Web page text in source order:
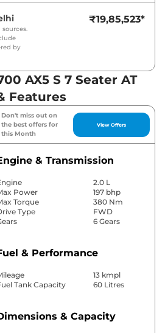
by
₹19,85,523*
AX5 S 7 Seater AT
Features
Don't miss out on
the best offers for
this Month
View Offers
& Transmission
2.0 L
Power
197 bhp
Torque
380 Nm
Type
FWD
6 Gears
& Performance
13 kmpl
Tank Capacity
60 Litres
& Capacity